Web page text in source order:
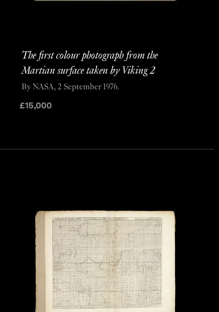
The first colour photograph from the
Martian surface taken by Viking 2
£15,000
By NASA, 2 September 1976.